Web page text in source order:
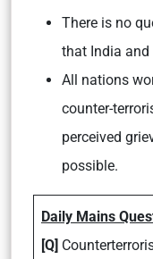
There is no
that India and
All nations
counter-
perceived
possible.
Daily Mains
[Q]